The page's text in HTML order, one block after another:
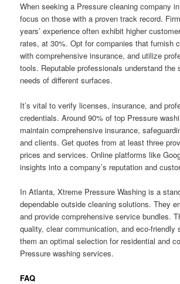
When seeking a Pressure cleaning company
focus on those with a proven track record.
years’ experience often exhibit higher
rates, at 30%. Opt for companies that furnish
with comprehensive insurance, and utilize
tools. Reputable professionals understand the
needs of different surfaces.
It’s vital to verify licenses, insurance, and
credentials. Around 90% of top Pressure
maintain comprehensive insurance,
and clients. Get quotes from at least three
prices and services. Online platforms like
insights into a company’s reputation and
In Atlanta, Xtreme Pressure Washing is a
dependable outside cleaning solutions. They
and provide comprehensive service bundles.
quality, clear communication, and eco-friendly
them an optimal selection for residential and
Pressure washing services.
FAQ